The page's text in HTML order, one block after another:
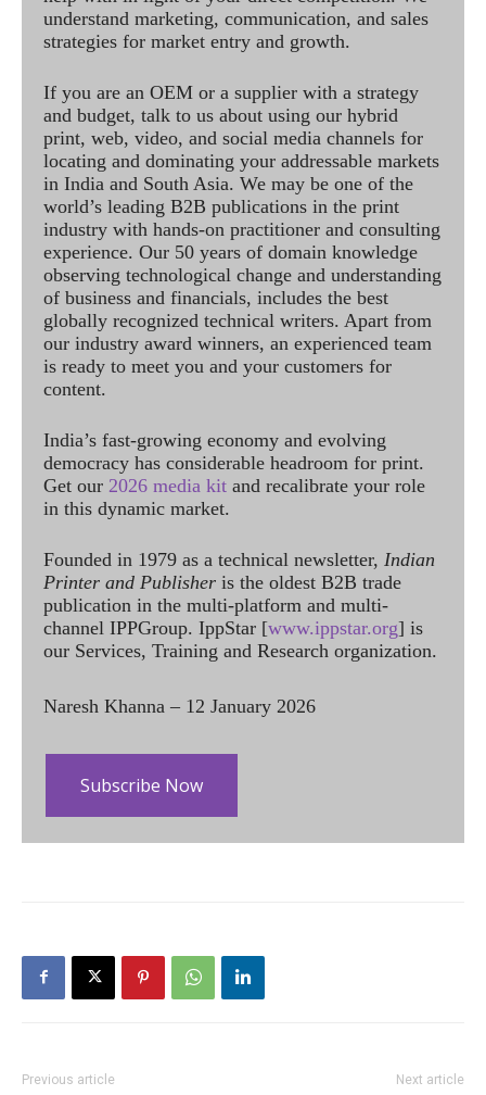
understand marketing, communication, and sales
strategies for market entry and growth.
If you are an OEM or a supplier with a strategy
and budget, talk to us about using our hybrid
print, web, video, and social media channels for
locating and dominating your addressable markets
in India and South Asia. We may be one of the
world’s leading B2B publications in the print
industry with hands-on practitioner and consulting
experience. Our 50 years of domain knowledge
observing technological change and understanding
of business and financials, includes the best
globally recognized technical writers. Apart from
our industry award winners, an experienced team
is ready to meet you and your customers for
content.
India’s fast-growing economy and evolving
democracy has considerable headroom for print.
Get our 2026 media kit and recalibrate your role
in this dynamic market.
Founded in 1979 as a technical newsletter, Indian
Printer and Publisher is the oldest B2B trade
publication in the multi-platform and multi-
channel IPPGroup. IppStar [www.ippstar.org] is
our Services, Training and Research organization.
Naresh Khanna – 12 January 2026
Subscribe Now
Previous article Next article